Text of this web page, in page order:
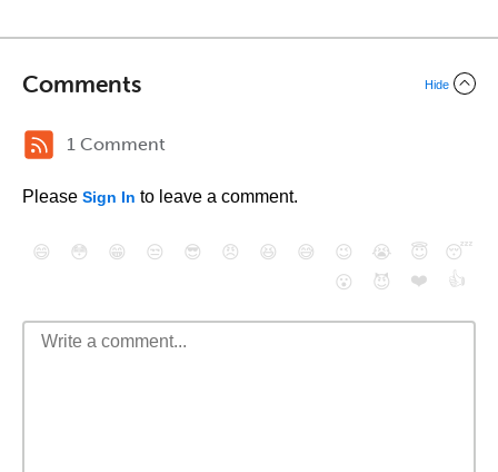
Comments Hide
1 Comment
Please Sign In to leave a comment.
😄 😳 😁 😒 😎 😠 😆 😅 😉 😭 😇
😴
😮
😈 ❤️ 👍